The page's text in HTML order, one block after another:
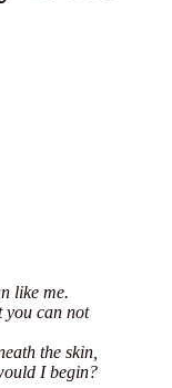
like me.
you can not
the skin,
I begin?